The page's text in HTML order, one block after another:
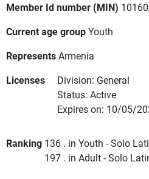
Member Id number (MIN)
Current age groupYouth
RepresentsArmenia
Licenses
Division: General
Status: Active
Expires on: 10/05/
Ranking 136 . in Youth - Solo
197 . in Adult - Solo